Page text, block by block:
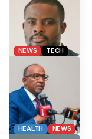
NEWS TECH
HEALTH NEWS